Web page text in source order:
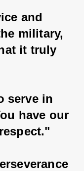
and
military,
it truly
serve in
have our